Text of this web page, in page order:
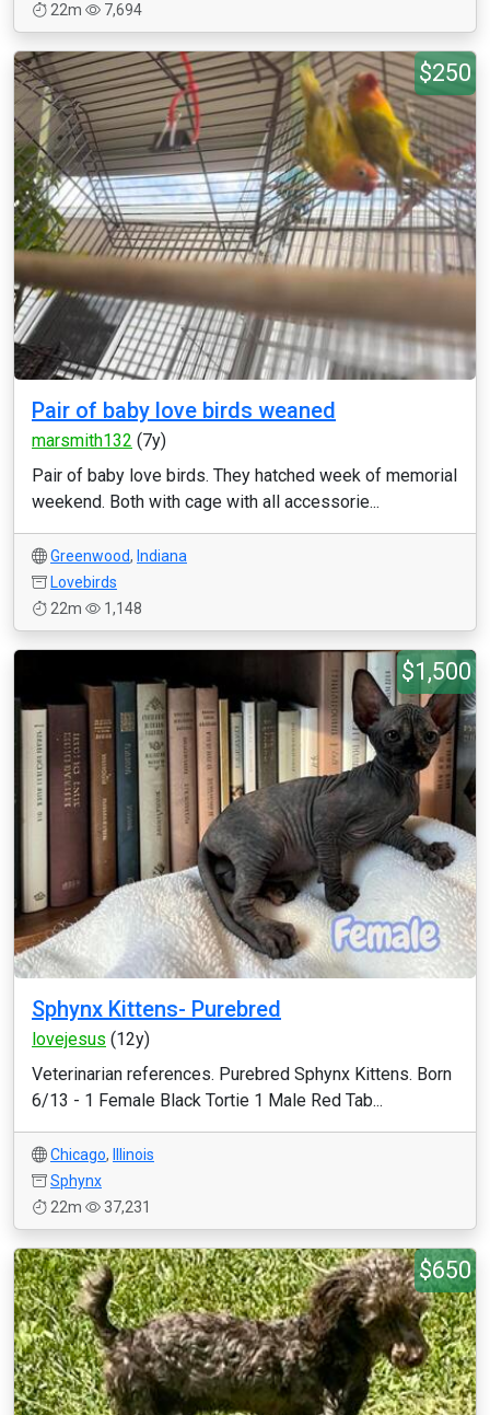
22m 7,694
$250
Pair of baby love birds weaned
marsmith132 (7y)
Pair of baby love birds. They hatched week of memorial
weekend. Both with cage with all accessorie...
Greenwood, Indiana
Lovebirds
22m
1,148
$1,500
Sphynx Kittens- Purebred
lovejesus (12y)
Veterinarian references. Purebred Sphynx Kittens. Born
6/13 - 1 Female Black Tortie 1 Male Red Tab...
Chicago,
Illinois
Sphynx
22m
37,231
$650